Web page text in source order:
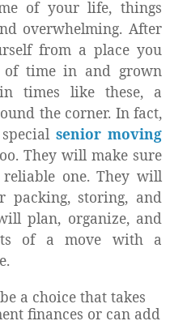
of your life, things
overwhelming. After
from a place you
of time in and grown
in times like these, a
the corner. In fact,
senior moving
They will make sure
one. They will
storing, and
plan, organize, and
of a move with a
a choice that takes
finances or can add